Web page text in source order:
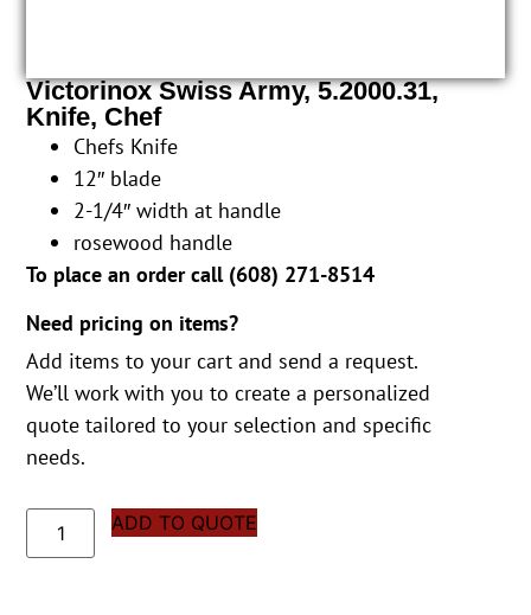
Victorinox Swiss Army, 5.2000.31,
Knife, Chef
Chefs Knife
12″ blade
2-1/4″ width at handle
rosewood handle
To place an order call (608) 271-8514
Need pricing on items?
Add items to your cart and send a request.
We’ll work with you to create a personalized
quote tailored to your selection and specific
needs.
ADD TO QUOTE